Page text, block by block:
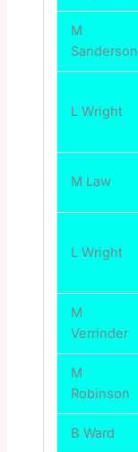
M
Sanderson
L Wright
M Law
L Wright
M
Verrinder
M
Robinson
B Ward